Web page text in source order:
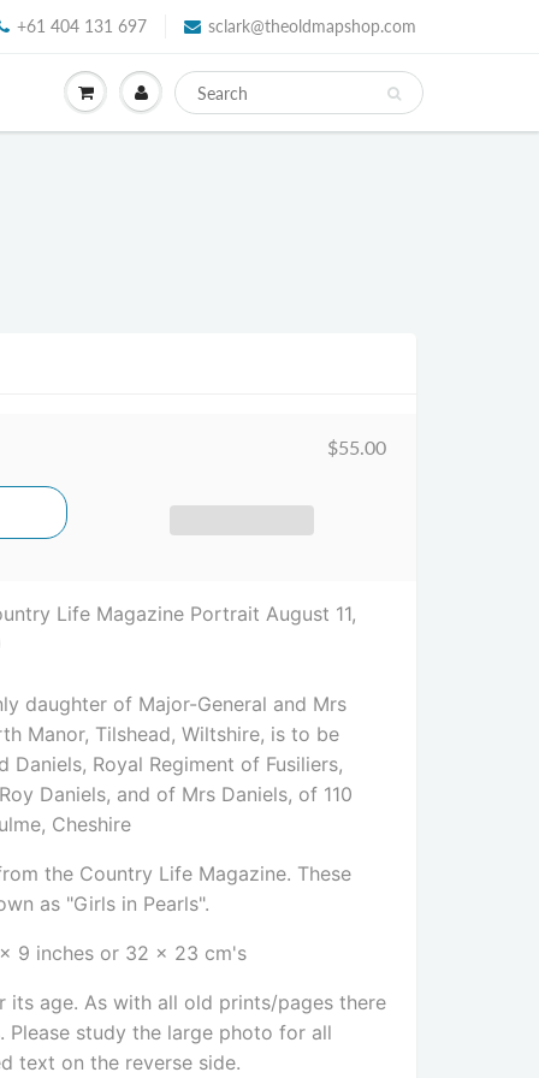
+61 404 131 697 sclark@theoldmapshop.com
$55.00
Life Magazine Portrait August 11,
daughter of Major-General and Mrs
Manor, Tilshead, Wiltshire, is to be
Daniels, Royal Regiment of Fusiliers,
Daniels, and of Mrs Daniels, of 110
Cheshire
the Country Life Magazine. These
as "Girls in Pearls".
9 inches or 32 x 23 cm's
its age. As with all old prints/pages there
Please study the large photo for all
text on the reverse side.